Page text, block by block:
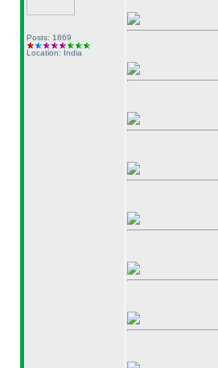
Posts: 1869
Location: India